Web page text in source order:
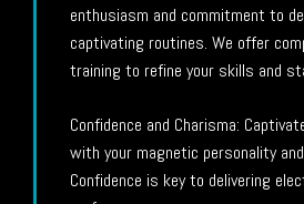
enthusiasm and commitment to
captivating routines. We offer
training to refine your skills and
Confidence and Charisma:
with your magnetic personality
Confidence is key to delivering